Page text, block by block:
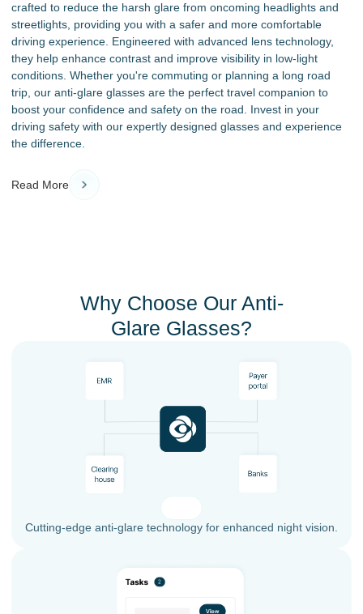
crafted to reduce the harsh glare from oncoming headlights and
streetlights, providing you with a safer and more comfortable
driving experience. Engineered with advanced lens technology,
they help enhance contrast and improve visibility in low-light
conditions. Whether you're commuting or planning a long road
trip, our anti-glare glasses are the perfect travel companion to
boost your confidence and safety on the road. Invest in your
driving safety with our expertly designed glasses and experience
the difference.
Read More
Why Choose Our Anti-
Glare Glasses?
Cutting-edge anti-glare technology for enhanced night vision.